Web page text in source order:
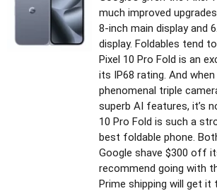
much improved
8-inch main display and
display. Foldables tend
Pixel 10 Pro Fold is an
its IP68 rating. And
phenomenal triple
superb AI features, it’s
10 Pro Fold is such a
best foldable phone.
Google shave $300 off
recommend going with
Prime shipping will get it